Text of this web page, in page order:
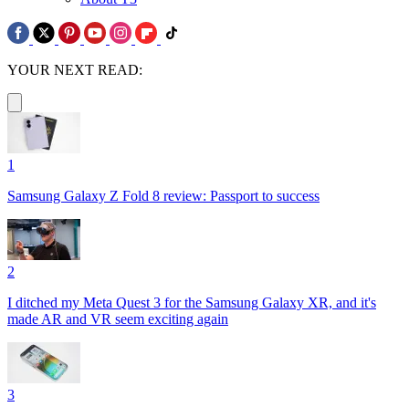
YOUR NEXT READ:
1
Samsung Galaxy Z Fold 8 review: Passport to success
2
I ditched my Meta Quest 3 for the Samsung Galaxy XR, and it's
made AR and VR seem exciting again
3